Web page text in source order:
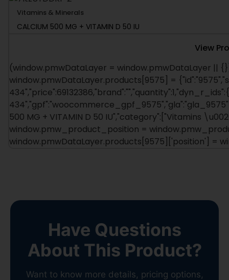
Vitamins & Minerals
CALCIUM 500 MG + VITAMIN D 50 IU
View
(window.pmwDataLayer = window.pmwDataLayer ||
window.pmwDataLayer.products[9575] =
500 MG + VITAMIN D 50 IU","category":["Vitamins
window.pmw_product_position =
window.pmwDataLayer.products[9575]['position'] =
Have Questions
About This Product?
Want to know more details, pricing options,